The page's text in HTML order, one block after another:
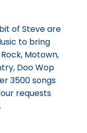
of Steve are
to bring
Motown,
Doo Wop
3500 songs
requests